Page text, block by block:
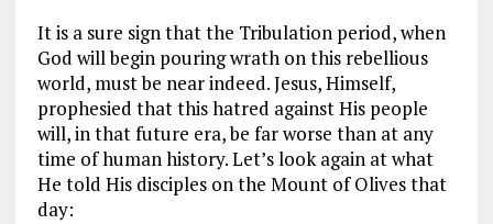
It is a sure sign that the Tribulation period, when
God will begin pouring wrath on this rebellious
world, must be near indeed. Jesus, Himself,
prophesied that this hatred against His people
will, in that future era, be far worse than at any
time of human history. Let’s look again at what
He told His disciples on the Mount of Olives that
day: